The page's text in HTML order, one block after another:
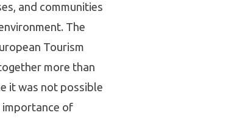
and communities
The
Tourism
more than
it was not possible
importance of